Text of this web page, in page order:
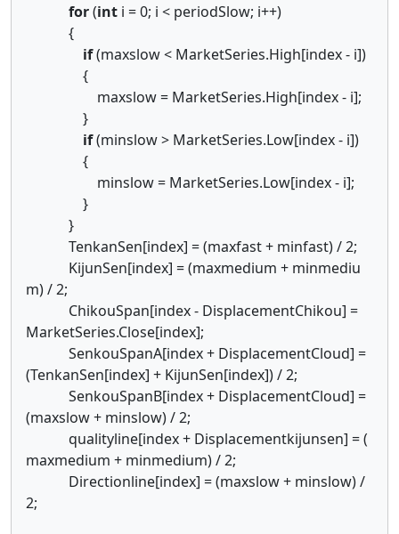
for(int i = 0; i < periodSlow; i++)
{
if(maxslow < MarketSeries.High[index - i])
{
maxslow = MarketSeries.High[index - i];
}
if(minslow > MarketSeries.Low[index - i])
{
minslow = MarketSeries.Low[index - i];
}
}
TenkanSen[index] = (maxfast + minfast) / 2;
KijunSen[index] = (maxmedium + minmediu
m) / 2;
ChikouSpan[index - DisplacementChikou] =
MarketSeries.Close[index];
SenkouSpanA[index + DisplacementCloud] =
(TenkanSen[index] + KijunSen[index]) / 2;
SenkouSpanB[index + DisplacementCloud] =
(maxslow + minslow) / 2;
qualityline[index + Displacementkijunsen] = (
maxmedium + minmedium) / 2;
Directionline[index] = (maxslow + minslow) /
2;